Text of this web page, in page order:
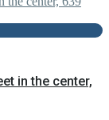
in the center,